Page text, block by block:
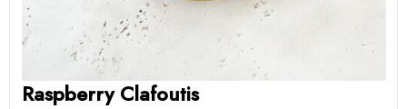
Raspberry Clafoutis